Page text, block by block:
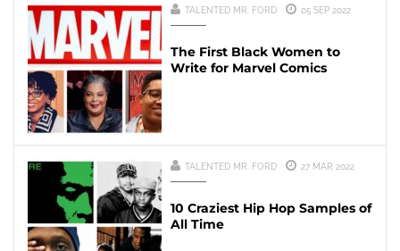
TALENTED MR. FORD 05 SEP 2022
The First Black Women to
Write for Marvel Comics
TALENTED MR. FORD 27 MAR 2022
10 Craziest Hip Hop Samples of
All Time